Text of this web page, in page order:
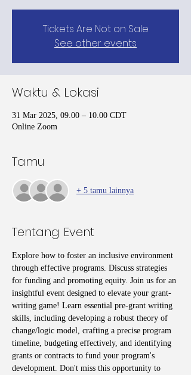
Tickets Are Not on Sale
See other events
Waktu & Lokasi
31 Mar 2025, 09.00 – 10.00 CDT
Online Zoom
Tamu
+ 5 tamu lainnya
Tentang Event
Explore how to foster an inclusive environment
through effective programs. Discuss strategies
for funding and promoting equity. Join us for an
insightful event designed to elevate your grant-
writing game! Learn essential pre-grant writing
skills, including developing a robust theory of
change/logic model, crafting a precise program
timeline, budgeting effectively, and identifying
grants or contracts to fund your program's
development. Don't miss this opportunity to